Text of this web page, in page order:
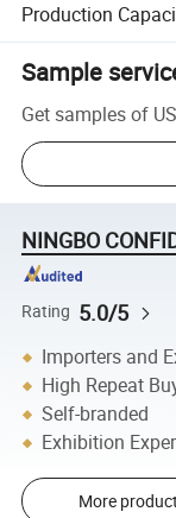
Production
Sample
Get samples of
NINGBO
Rating 5.0/5
Importers and
High Repeat
Self-branded
Exhibition
More